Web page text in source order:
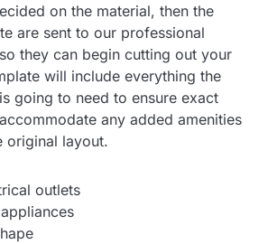
on the material, then the
are sent to our professional
they can begin cutting out your
will include everything the
going to need to ensure exact
any added amenities
original layout.
outlets